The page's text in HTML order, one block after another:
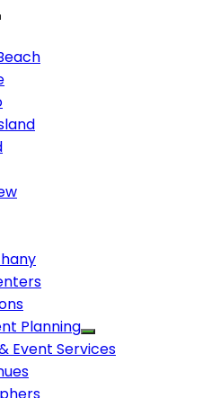
Planning
Event Services